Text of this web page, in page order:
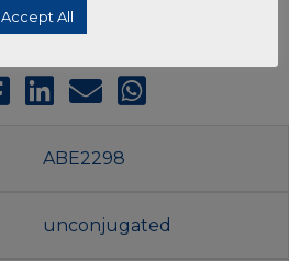
ABE2298
unconjugated
Accept All